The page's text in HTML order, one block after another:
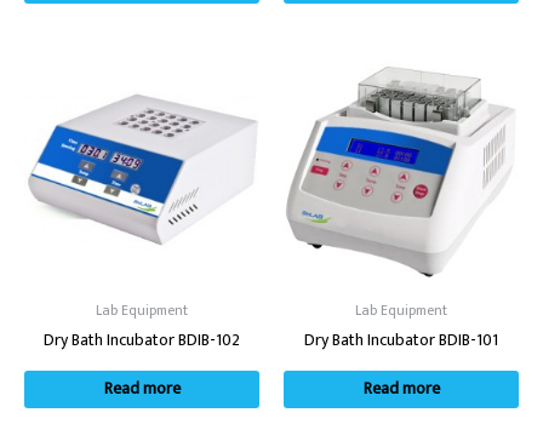
Lab Equipment
Dry Bath Incubator BDIB-102
Read more
Lab Equipment
Dry Bath Incubator BDIB-101
Read more